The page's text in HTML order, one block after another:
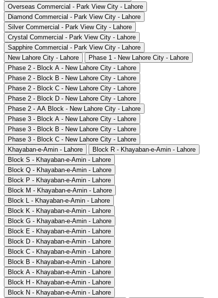
Overseas Commercial - Park View City - Lahore
Diamond Commercial - Park View City - Lahore
Silver Commercial - Park View City - Lahore
Crystal Commercial - Park View City - Lahore
Sapphire Commercial - Park View City - Lahore
New Lahore City - Lahore
Phase 1 - New Lahore City - Lahore
Phase 2 - Block A - New Lahore City - Lahore
Phase 2 - Block B - New Lahore City - Lahore
Phase 2 - Block C - New Lahore City - Lahore
Phase 2 - Block D - New Lahore City - Lahore
Phase 2 - AA Block - New Lahore City - Lahore
Phase 3 - Block A - New Lahore City - Lahore
Phase 3 - Block B - New Lahore City - Lahore
Phase 3 - Block C - New Lahore City - Lahore
Khayaban-e-Amin - Lahore
Block R - Khayaban-e-Amin - Lahore
Block S - Khayaban-e-Amin - Lahore
Block Q - Khayaban-e-Amin - Lahore
Block P - Khayaban-e-Amin - Lahore
Block M - Khayaban-e-Amin - Lahore
Block L - Khayaban-e-Amin - Lahore
Block K - Khayaban-e-Amin - Lahore
Block G - Khayaban-e-Amin - Lahore
Block E - Khayaban-e-Amin - Lahore
Block D - Khayaban-e-Amin - Lahore
Block C - Khayaban-e-Amin - Lahore
Block B - Khayaban-e-Amin - Lahore
Block A - Khayaban-e-Amin - Lahore
Block H - Khayaban-e-Amin - Lahore
Block N - Khayaban-e-Amin - Lahore